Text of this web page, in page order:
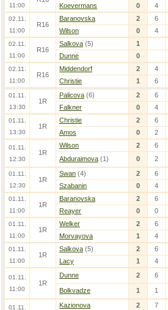
11:00
Koevermans
0 4
02.11.
11:00
R16
Baranovska 2
6
Wilson
0 4
02.11.
11:00
R16
Salkova (5)
1
Dunne
0
02.11.
11:00
R16
Middendorf 2
4
Christie
1 6
01.11.
13:30
1R
Palicova (6) 2
6
Falkner
0 4
01.11.
13:30
1R
Christie 2
6
Amos
0 2
01.11.
12:30
1R
Wilson 2
6
Abduraimova (1) 0 2
01.11.
12:30
1R
Swan (4) 2
6
Szabanin
0 4
01.11.
11:00
1R
Baranovska 2
6
Reayer
0 0
01.11.
11:00
1R
Welker 2
6
Morvayova
1 4
01.11.
11:00
1R
Salkova (5) 2
6
Lacy
1 4
01.11.
11:00
1R
Dunne 2 6
Bolkvadze 1 1
01.11.
Kazionova 2
7